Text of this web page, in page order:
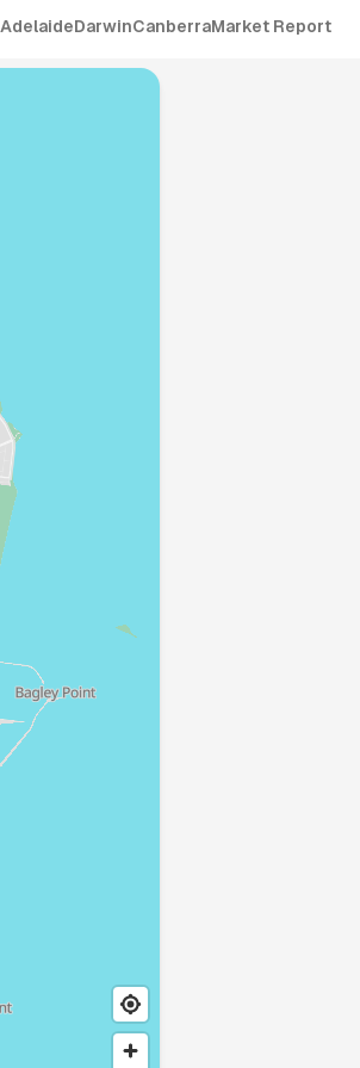
AdelaideDarwinCanberraMarket Report